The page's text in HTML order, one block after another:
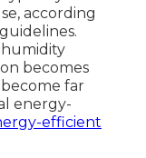
according
becomes
far
energy-
efficient